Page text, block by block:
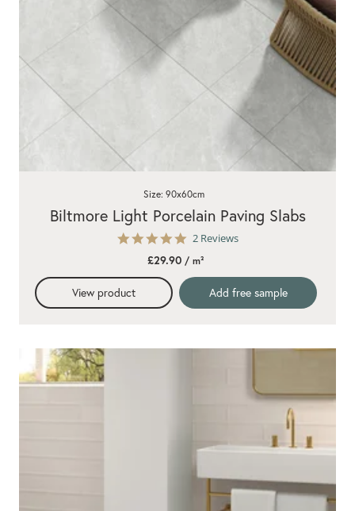
5.0
rating
2 Reviews
Biltmore Light Porcelain Paving Slabs
Size: 90x60cm
£29.90 / m²
View product Add free sample